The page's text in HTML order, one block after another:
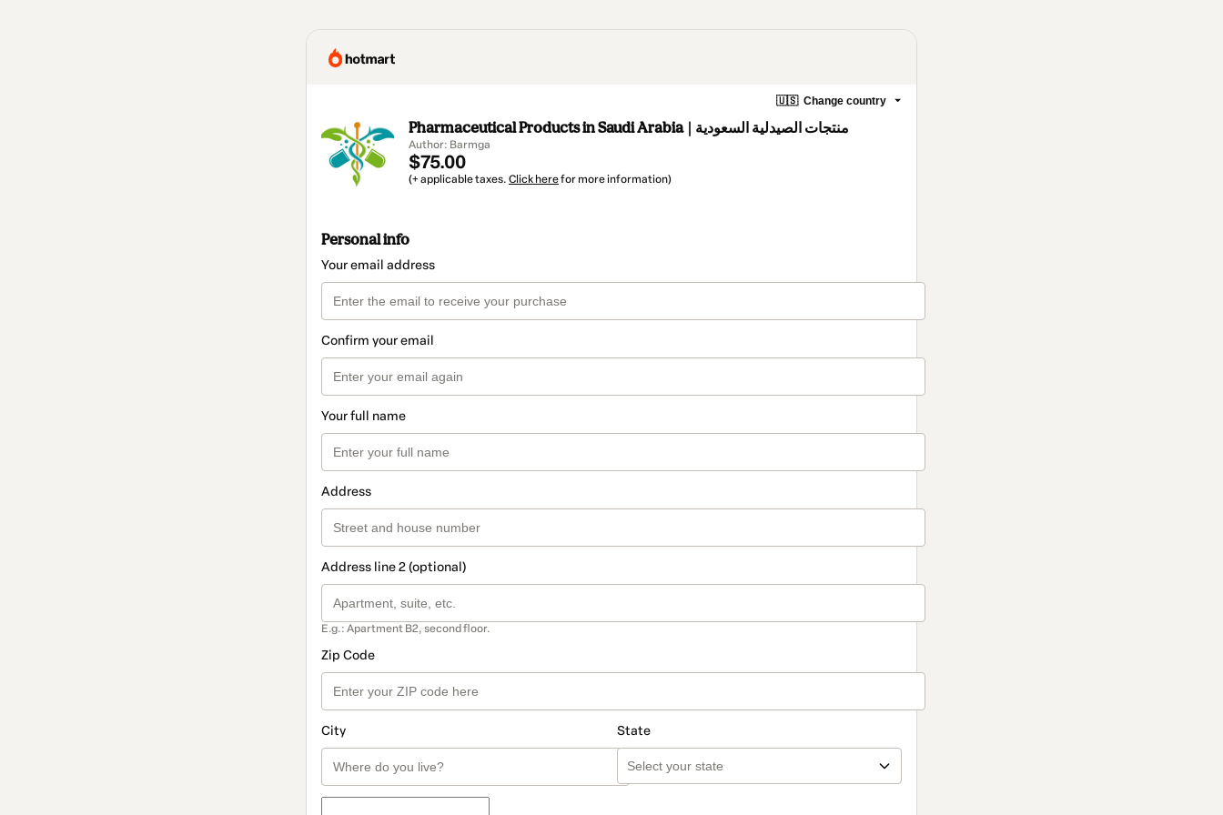
🇺🇸 Change country
Pharmaceutical Products in Saudi Arabia | منتجات الصيدلية السعودية
Author: Barmga
$75.00
(+ applicable taxes. Click herefor more information)
Personal info
Your email address
Confirm your email
Your full name
Address
Address line 2 (optional)
E.g.: Apartment B2, second floor.
Zip Code
City State